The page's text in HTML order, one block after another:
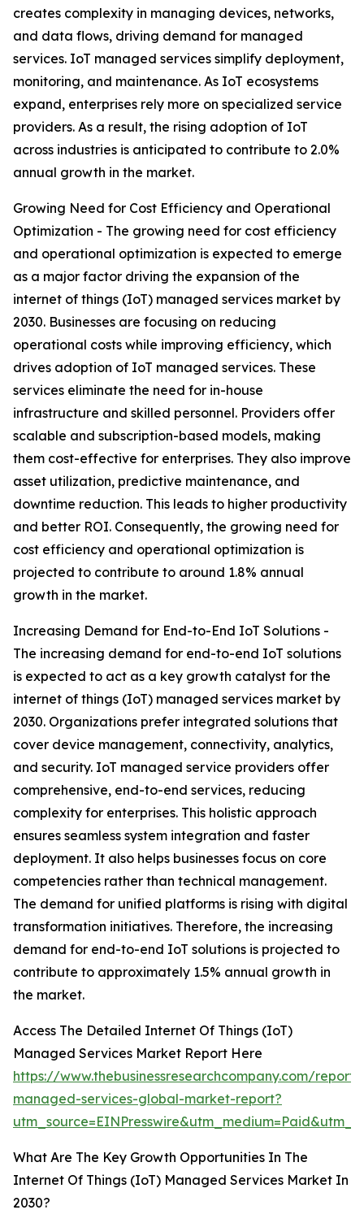
creates complexity in managing devices, networks,
and data flows, driving demand for managed
services. IoT managed services simplify deployment,
monitoring, and maintenance. As IoT ecosystems
expand, enterprises rely more on specialized service
providers. As a result, the rising adoption of IoT
across industries is anticipated to contribute to 2.0%
annual growth in the market.
Growing Need for Cost Efficiency and Operational
Optimization - The growing need for cost efficiency
and operational optimization is expected to emerge
as a major factor driving the expansion of the
internet of things (IoT) managed services market by
2030. Businesses are focusing on reducing
operational costs while improving efficiency, which
drives adoption of IoT managed services. These
services eliminate the need for in-house
infrastructure and skilled personnel. Providers offer
scalable and subscription-based models, making
them cost-effective for enterprises. They also improve
asset utilization, predictive maintenance, and
downtime reduction. This leads to higher productivity
and better ROI. Consequently, the growing need for
cost efficiency and operational optimization is
projected to contribute to around 1.8% annual
growth in the market.
Increasing Demand for End-to-End IoT Solutions -
The increasing demand for end-to-end IoT solutions
is expected to act as a key growth catalyst for the
internet of things (IoT) managed services market by
2030. Organizations prefer integrated solutions that
cover device management, connectivity, analytics,
and security. IoT managed service providers offer
comprehensive, end-to-end services, reducing
complexity for enterprises. This holistic approach
ensures seamless system integration and faster
deployment. It also helps businesses focus on core
competencies rather than technical management.
The demand for unified platforms is rising with digital
transformation initiatives. Therefore, the increasing
demand for end-to-end IoT solutions is projected to
contribute to approximately 1.5% annual growth in
the market.
Access The Detailed Internet Of Things (IoT)
Managed Services Market Report Here
https://www.thebusinessresearchcompany.com/
managed-services-global-market-report?
What Are The Key Growth Opportunities In The
Internet Of Things (IoT) Managed Services Market In
2030?